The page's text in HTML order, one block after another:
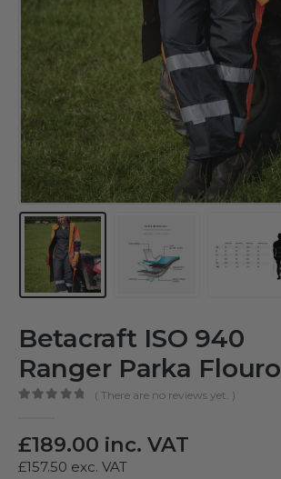
Betacraft ISO 940
Ranger Parka Flouro
( There are no reviews yet. )
£189.00 inc. VAT
£157.50 exc. VAT